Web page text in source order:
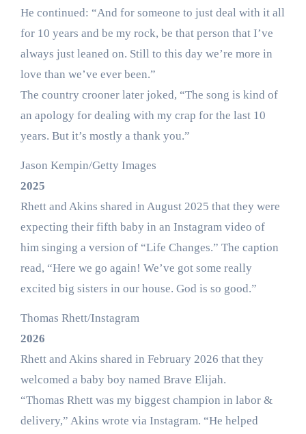
He continued: “And for someone to just deal with it all
for 10 years and be my rock, be that person that I’ve
always just leaned on. Still to this day we’re more in
love than we’ve ever been.”
The country crooner later joked, “The song is kind of
an apology for dealing with my crap for the last 10
years. But it’s mostly a thank you.”
Jason Kempin/Getty Images
2025
Rhett and Akins shared in August 2025 that they were
expecting their fifth baby in an Instagram video of
him singing a version of “Life Changes.” The caption
read, “Here we go again! We’ve got some really
excited big sisters in our house. God is so good.”
Thomas Rhett/Instagram
2026
Rhett and Akins shared in February 2026 that they
welcomed a baby boy named Brave Elijah.
“Thomas Rhett was my biggest champion in labor &
delivery,” Akins wrote via Instagram. “He helped